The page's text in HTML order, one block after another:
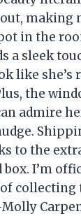
making
in the
a sleek
like she’s
the
admire
to the
box. I’m
collecting